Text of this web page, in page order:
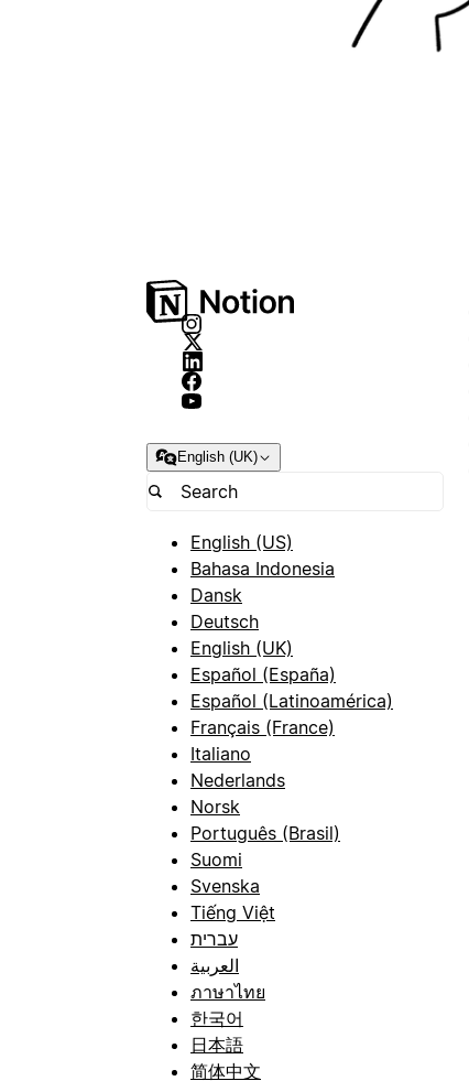
English (UK)
English (US)
Bahasa Indonesia
Dansk
Deutsch
English (UK)
Español (España)
Español (Latinoamérica)
Français (France)
Italiano
Nederlands
Norsk
Português (Brasil)
Suomi
Svenska
Tiếng Việt
עברית
العربية
ภาษาไทย
한국어
日本語
简体中文